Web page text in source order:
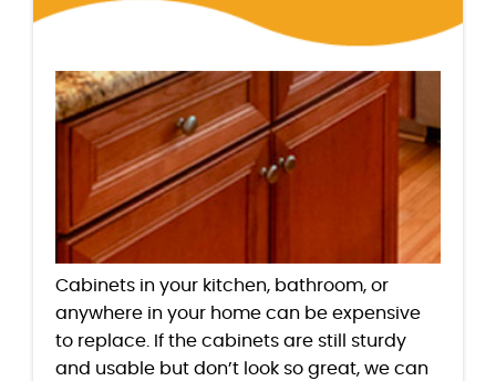
Cabinets in your kitchen, bathroom, or
anywhere in your home can be expensive
to replace. If the cabinets are still sturdy
and usable but don’t look so great, we can